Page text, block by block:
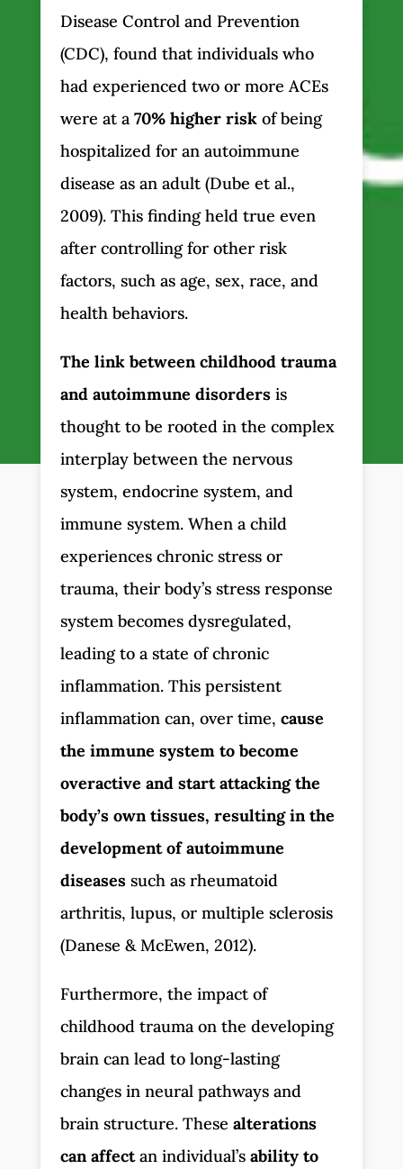
Disease Control and Prevention
(CDC), found that individuals who
had experienced two or more ACEs
were at a70% higher risk of being
hospitalized for an autoimmune
disease as an adult (Dube et al.,
2009). This finding held true even
after controlling for other risk
factors, such as age, sex, race, and
health behaviors.
The link between childhood trauma
and autoimmune disorders is
thought to be rooted in the complex
interplay between the nervous
system, endocrine system, and
immune system. When a child
experiences chronic stress or
trauma, their body’s stress response
system becomes dysregulated,
leading to a state of chronic
inflammation. This persistent
inflammation can, over time,cause
the immune system to become
overactive and start attacking the
body’s own tissues, resulting in the
development of autoimmune
diseases such as rheumatoid
arthritis, lupus, or multiple sclerosis
(Danese & McEwen, 2012).
Furthermore, the impact of
childhood trauma on the developing
brain can lead to long-lasting
changes in neural pathways and
brain structure. Thesealterations
can affectan individual’sability to